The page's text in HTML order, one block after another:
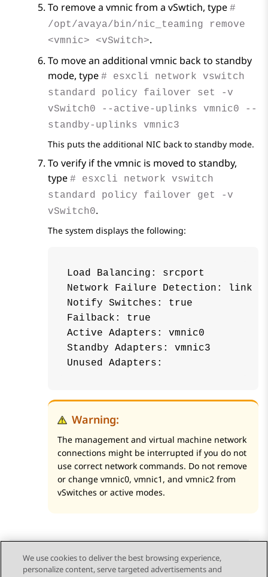
To remove a vmnic from a vSwtich, type #
/opt/avaya/bin/nic_teaming remove
<vmnic> <vSwitch>.
To move an additional vmnic back to standby
mode, type # esxcli network vswitch
standard policy failover set -v
vSwitch0 --active-uplinks vmnic0 --
standby-uplinks vmnic3
This puts the additional NIC back to standby mode.
To verify if the vmnic is moved to standby,
type # esxcli network vswitch
standard policy failover get -v
vSwitch0.
The system displays the following:
Load Balancing: srcport
Network Failure Detection: link
Notify Switches: true
Failback: true
Active Adapters: vmnic0
Standby Adapters: vmnic3
Warning:
The management and virtual machine network
connections might be interrupted if you do not
use correct network commands. Do not remove
or change vmnic0, vmnic1, and vmnic2 from
vSwitches or active modes.
We use cookies to deliver the best browsing experience,
personalize content, serve targeted advertisements and